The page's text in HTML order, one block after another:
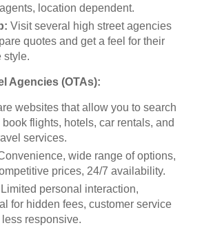
location dependent.
Visit several high street agencies
quotes and get a feel for their
style.
Agencies (OTAs):
websites that allow you to search
book flights, hotels, car rentals, and
services.
wide range of options,
prices, 24/7 availability.
Limited personal interaction,
for hidden fees, customer service
responsive.